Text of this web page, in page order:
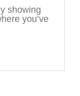
showing
you’ve